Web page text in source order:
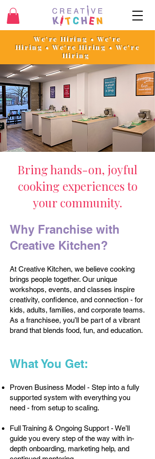
We're Hiring • We're
Hiring • We're Hiring • We're
Hiring
Bring hands-on, joyful
cooking experiences to
your community.
Why Franchise with
Creative Kitchen?
At Creative Kitchen, we believe cooking
brings people together. Our unique
workshops, events, and classes inspire
creativity, confidence, and connection - for
kids, adults, families, and corporate teams.
As a franchisee, you’ll be part of a vibrant
brand that blends food, fun, and education.
What You Get:
Proven Business Model - Step into a fully
supported system with everything you
need - from setup to scaling.
Full Training & Ongoing Support - We’ll
guide you every step of the way with in-
depth onboarding, marketing help, and